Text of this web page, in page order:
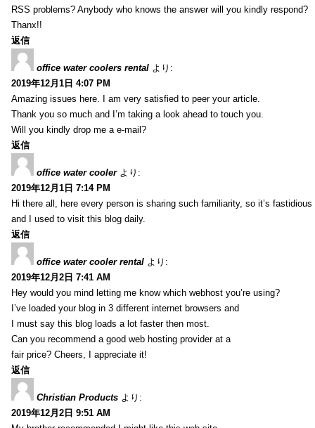
RSS problems? Anybody who knows the answer will you kindly respond?
Thanx!!
返信
office water coolers rental より:
2019年12月1日 4:07 PM
Amazing issues here. I am very satisfied to peer your article.
Thank you so much and I’m taking a look ahead to touch you.
Will you kindly drop me a e-mail?
返信
office water cooler より:
2019年12月1日 7:14 PM
Hi there all, here every person is sharing such familiarity, so it’s
and I used to visit this blog daily.
返信
office water cooler rental より:
2019年12月2日 7:41 AM
Hey would you mind letting me know which webhost you’re using?
I’ve loaded your blog in 3 different internet browsers and
I must say this blog loads a lot faster then most.
Can you recommend a good web hosting provider at a
fair price? Cheers, I appreciate it!
返信
Christian Products より:
2019年12月2日 9:51 AM